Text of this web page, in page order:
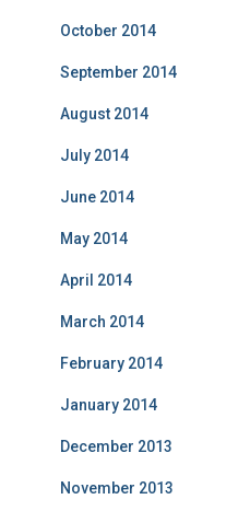
October 2014
September 2014
August 2014
July 2014
June 2014
May 2014
April 2014
March 2014
February 2014
January 2014
December 2013
November 2013